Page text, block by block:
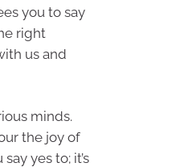
you to say
right
us and
minds.
the joy of
yes to; it’s